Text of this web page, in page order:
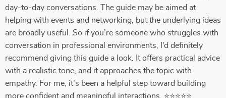
day-to-day conversations. The guide may be aimed at
helping with events and networking, but the underlying ideas
are broadly useful. So if you’re someone who struggles with
conversation in professional environments, I’d definitely
recommend giving this guide a look. It offers practical advice
with a realistic tone, and it approaches the topic with
empathy. For me, it’s been a helpful step toward building
more confident and meaningful interactions. ⭐⭐⭐⭐⭐